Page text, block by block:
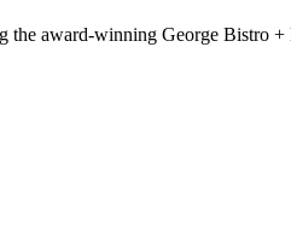
the award-winning George Bistro